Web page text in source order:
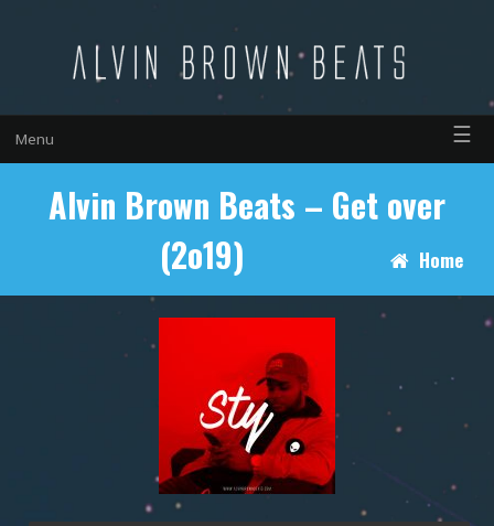
Menu ☰
Alvin Brown Beats – Get over
(2o19)
Home